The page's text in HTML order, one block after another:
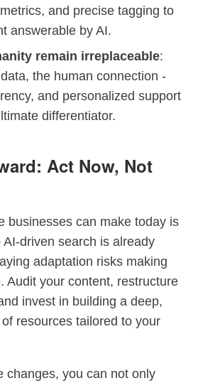
and precise tagging to
answerable by AI.
remain irreplaceable:
the human connection -
and personalized support
differentiator.
Act Now, Not
businesses can make today is
driven search is already
adaptation risks making
Audit your content, restructure
invest in building a deep,
resources tailored to your
changes, you can not only